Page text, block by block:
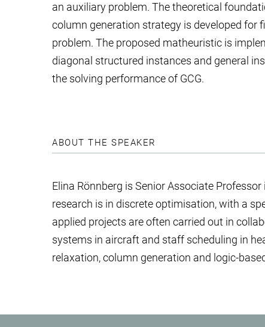
an auxiliary problem. The theoretical
column generation strategy is developed for
problem. The proposed matheuristic is
diagonal structured instances and general
the solving performance of GCG.
ABOUT THE SPEAKER
Elina Rönnberg is Senior Associate
research is in discrete optimisation, with a
applied projects are often carried out in
systems in aircraft and staff scheduling in
relaxation, column generation and logic-